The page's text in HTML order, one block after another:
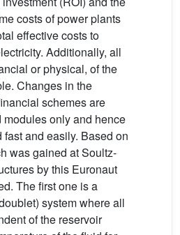
costs of power plants
effective costs to
Additionally, all
or physical, of the
Changes in the
schemes are
modules only and hence
and easily. Based on
was gained at Soultz-
by this Euronaut
The first one is a
system where all
of the reservoir